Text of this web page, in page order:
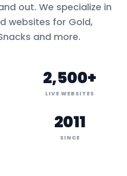
out. We specialize in
websites for Gold,
and more.
2,500+
LIVE WEBSITES
2011
SINCE